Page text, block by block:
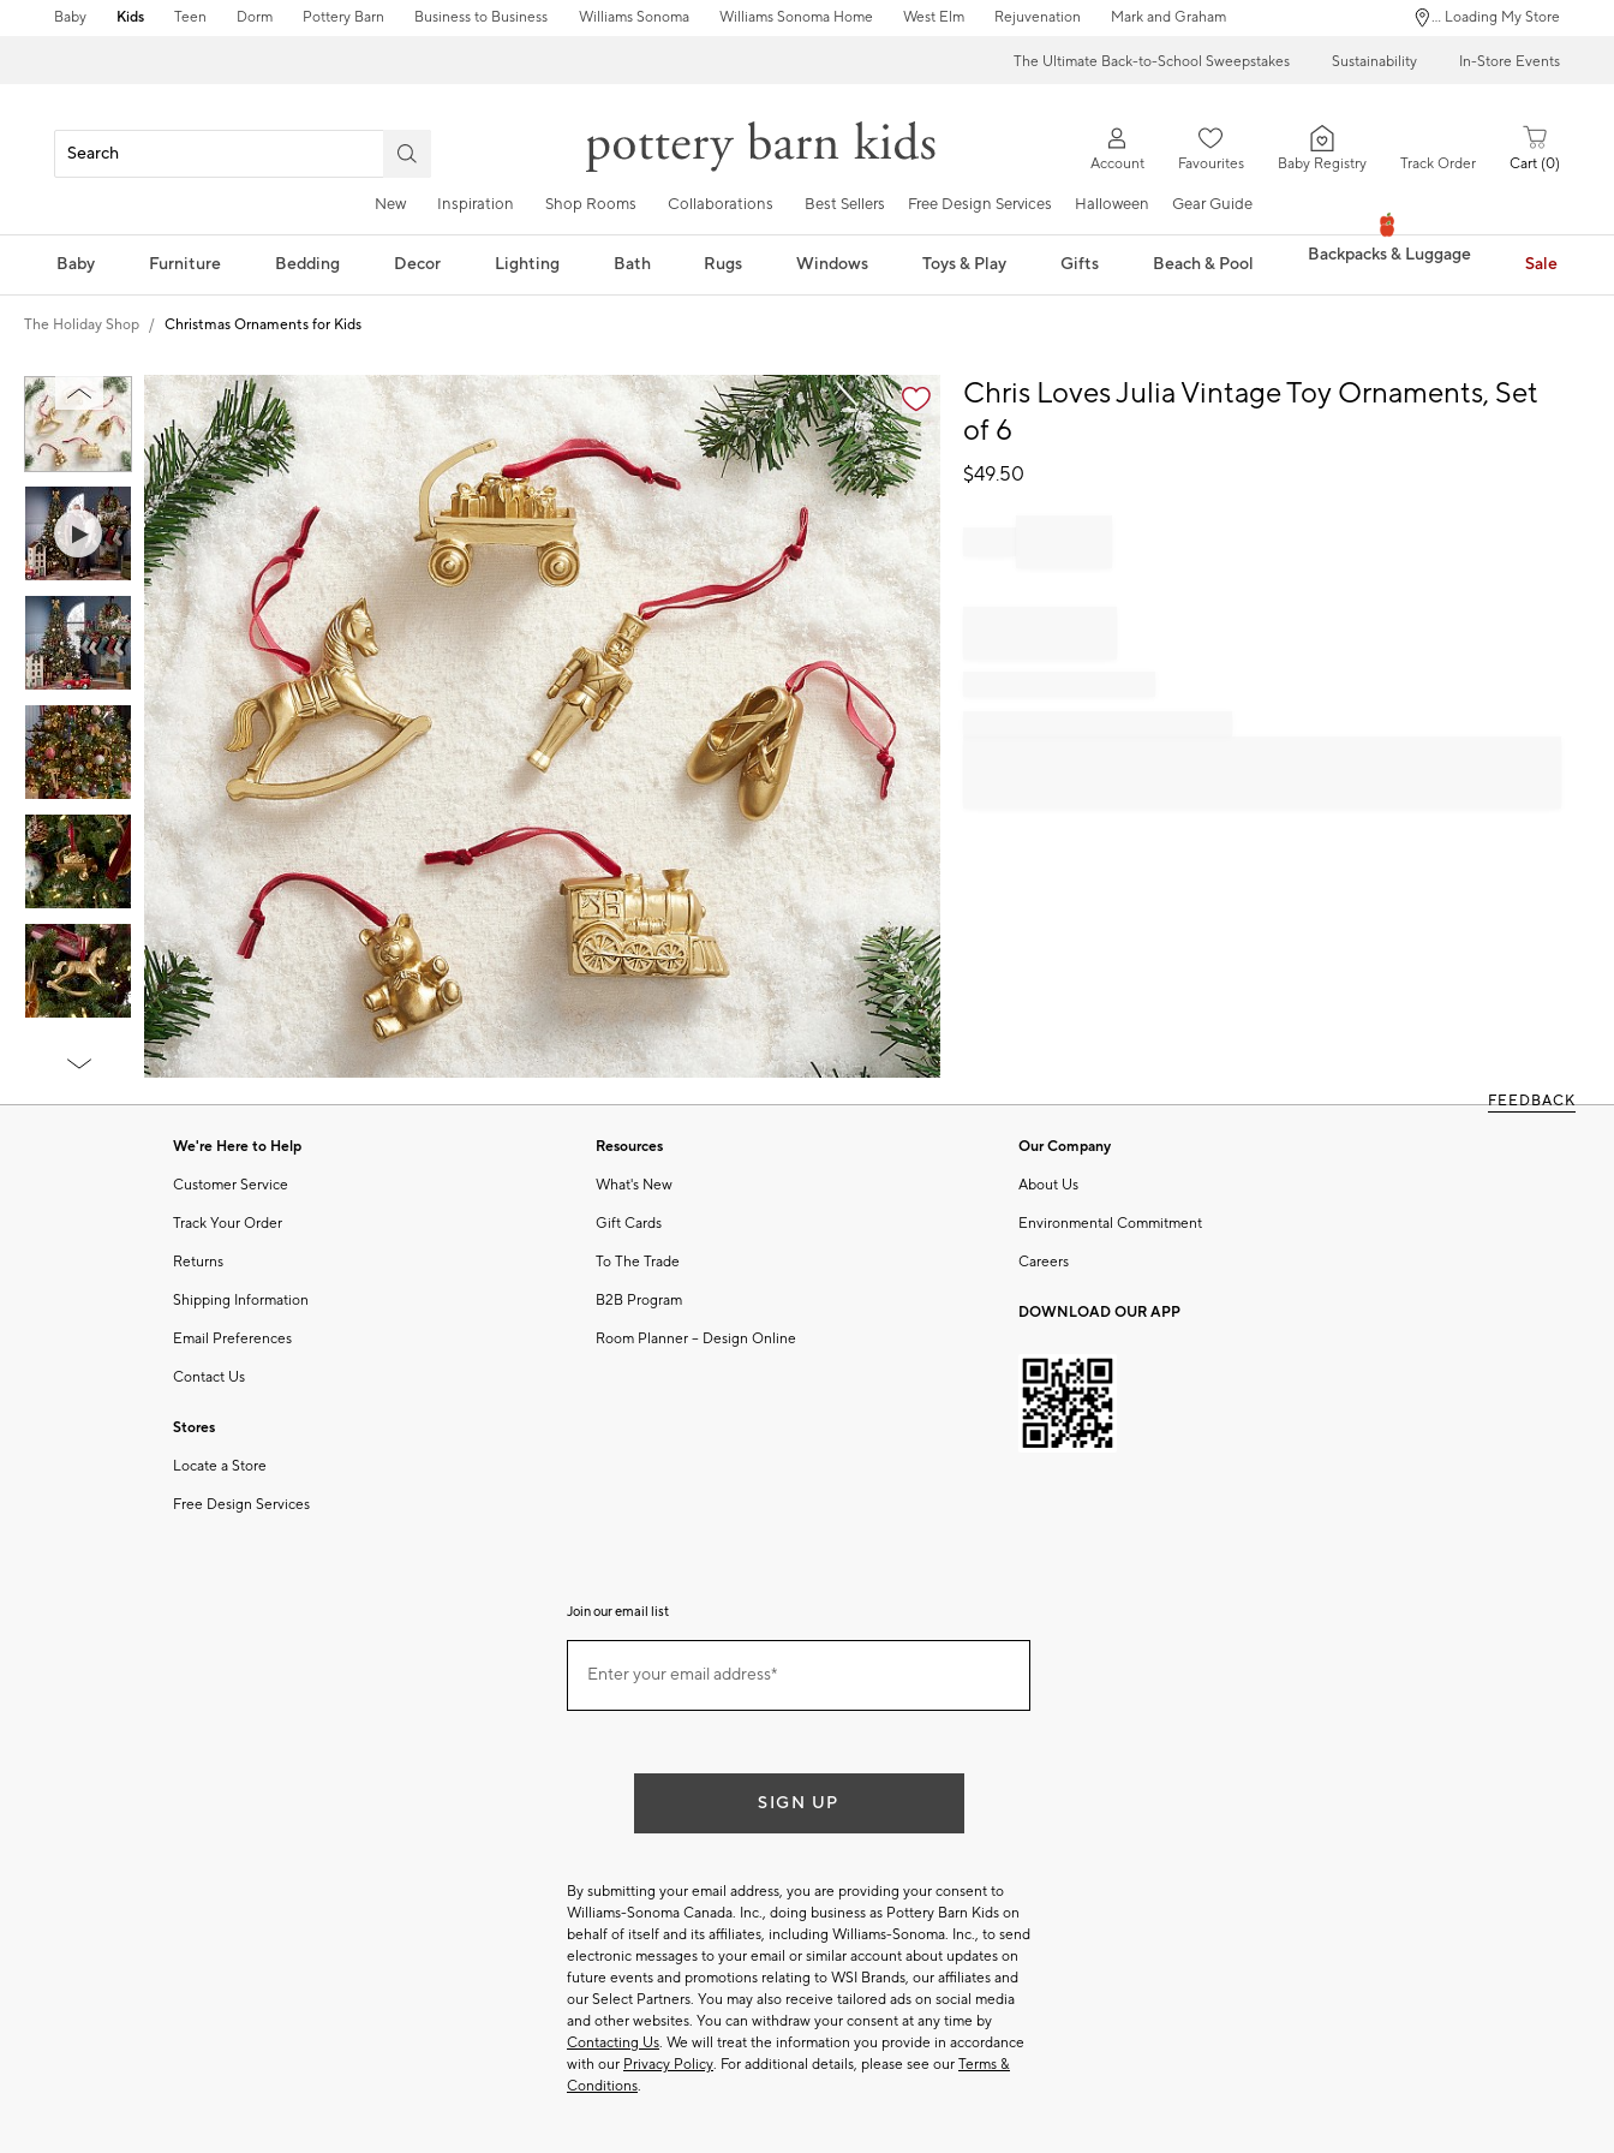
Baby Kids Teen Dorm Pottery Barn Business to Business Williams Sonoma Williams Sonoma Home West Elm Rejuvenation Mark and Graham ... Loading My Store
The Ultimate Back-to-School Sweepstakes Sustainability In-Store Events
Account Favourites Baby Registry Track Order Cart 0
New Inspiration Shop Rooms Collaborations Best Sellers Free Design Services Halloween Gear Guide
Baby Furniture Bedding Decor Lighting Bath Rugs Windows Toys & Play Gifts Beach & Pool Backpacks & Luggage Sale
The Holiday Shop Christmas Ornaments for Kids
Zoomable product image with magnification controls
Item
1
Chris Loves Julia Vintage Toy Ornaments, Set
of 6
$49.50
FEEDBACK
We're Here to Help
Customer Service
Track Your Order
Returns
Shipping Information
Email Preferences
Contact Us
Stores
Locate a Store
Free Design Services
Resources
What's New
Gift Cards
To The Trade
B2B Program
Room Planner – Design Online
Our Company
About Us
Environmental Commitment
Careers
DOWNLOAD OUR APP
Join our email list
ourEnter your email address*
(required)
SIGN UP
By submitting your email address, you are providing your consent to
Williams-Sonoma Canada. Inc., doing business as Pottery Barn Kids on
behalf of itself and its affiliates, including Williams-Sonoma. Inc., to send
electronic messages to your email or similar account about updates on
future events and promotions relating to WSI Brands, our affiliates and
our Select Partners. You may also receive tailored ads on social media
and other websites. You can withdraw your consent at any time by
Contacting Us. We will treat the information you provide in accordance
with our Privacy Policy. For additional details, please see our Terms &
Conditions.